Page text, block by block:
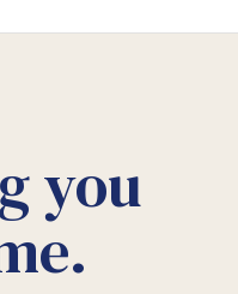
you